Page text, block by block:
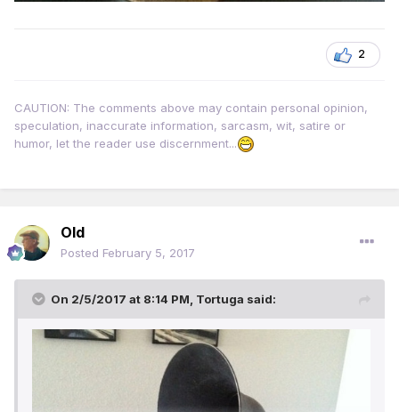
2
CAUTION: The comments above may contain personal opinion,
speculation, inaccurate information, sarcasm, wit, satire or
humor, let the reader use discernment...
Old
Posted February 5, 2017
On 2/5/2017 at 8:14 PM, Tortuga said: